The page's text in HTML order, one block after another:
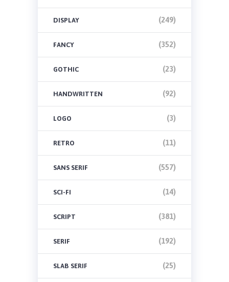
DISPLAY (249)
FANCY (352)
GOTHIC (23)
HANDWRITTEN (92)
LOGO (3)
RETRO (11)
SANS SERIF (557)
SCI-FI (14)
SCRIPT (381)
SERIF (192)
SLAB SERIF (25)